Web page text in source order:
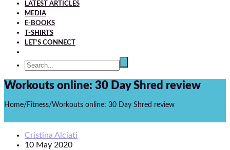
LATEST ARTICLES
MEDIA
E-BOOKS
T-SHIRTS
LET’S CONNECT
Workouts online: 30 Day Shred review
Home/ Fitness/Workouts online: 30 Day Shred review
Cristina Alciati
10 May 2020